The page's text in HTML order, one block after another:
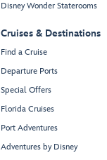
Disney Wonder Staterooms
Cruises & Destinations
Find a Cruise
Departure Ports
Special Offers
Florida Cruises
Port Adventures
Adventures by Disney